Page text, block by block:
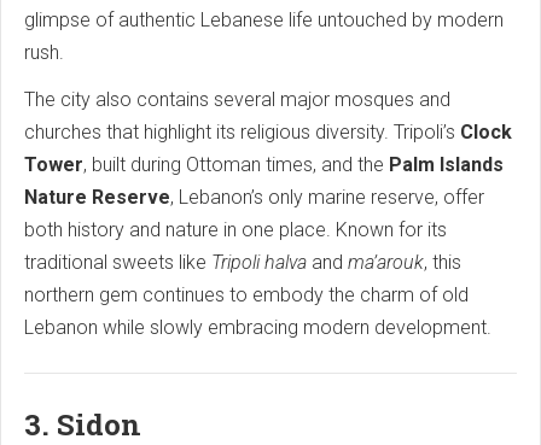
glimpse of authentic Lebanese life untouched by modern
rush.
The city also contains several major mosques and
churches that highlight its religious diversity. Tripoli’s Clock
Tower, built during Ottoman times, and the Palm Islands
Nature Reserve, Lebanon’s only marine reserve, offer
both history and nature in one place. Known for its
traditional sweets like Tripoli halva and ma’arouk, this
northern gem continues to embody the charm of old
Lebanon while slowly embracing modern development.
3. Sidon